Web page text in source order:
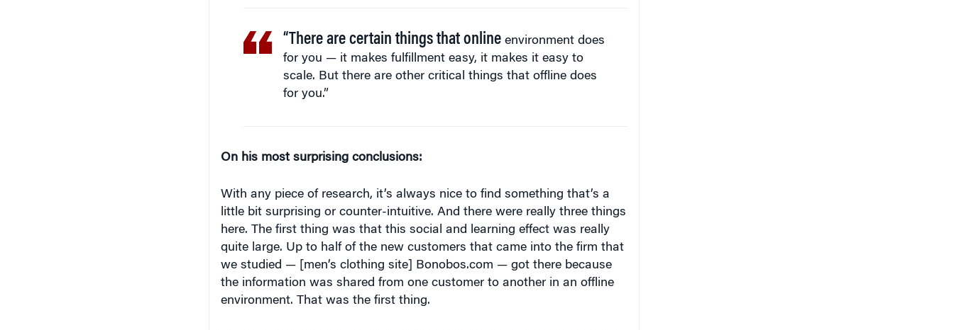
“There are certain things that onlineenvironment does
for you — it makes fulfillment easy, it makes it easy to
scale. But there are other critical things that offline does
for you.”
On his most surprising conclusions:
With any piece of research, it’s always nice to find something that’s a
little bit surprising or counter-intuitive. And there were really three things
here. The first thing was that this social and learning effect was really
quite large. Up to half of the new customers that came into the firm that
we studied — [men’s clothing site] Bonobos.com — got there because
the information was shared from one customer to another in an offline
environment. That was the first thing.